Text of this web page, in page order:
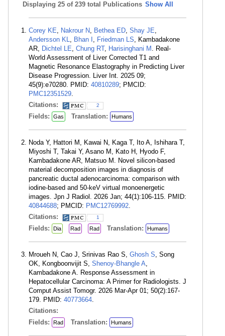
Displaying 25 of 239 total Publications Show All
Corey KE, Nakrour N, Bethea ED, Shay JE,
Andersson KL, Bhan I , Friedman LS, Kambadakone
AR, Dichtel LE, Chung RT, Harisinghani M . Real-
World Assessment of Liver Corrected T1 and
Magnetic Resonance Elastography in Predicting Liver
Disease Progression. Liver Int. 2025 09;
45(9):e70280. PMID: 40810289; PMCID:
PMC12351529.
Citations:
2
Fields: Gas Translation: Humans
Noda Y, Hattori M, Kawai N, Kaga T, Ito A, Ishihara T,
Miyoshi T, Takai Y, Asano M, Kato H, Hyodo F,
Kambadakone AR, Matsuo M. Novel silicon-based
material decomposition images in diagnosis of
pancreatic ductal adenocarcinoma: comparison with
iodine-based and 50-keV virtual monoenergetic
images. Jpn J Radiol. 2026 Jan; 44(1):106-115. PMID:
40844688; PMCID: PMC12769992.
Citations:
1
Fields: Dia Rad Rad Translation: Humans
Mroueh N, Cao J, Srinivas Rao S, Ghosh S, Song
OK, Kongboonvijit S, Shenoy-Bhangle A,
Kambadakone A. Response Assessment in
Hepatocellular Carcinoma: A Primer for Radiologists. J
Comput Assist Tomogr. 2026 Mar-Apr 01; 50(2):167-
179. PMID: 40773664.
Citations:
Fields:
Rad Translation: Humans